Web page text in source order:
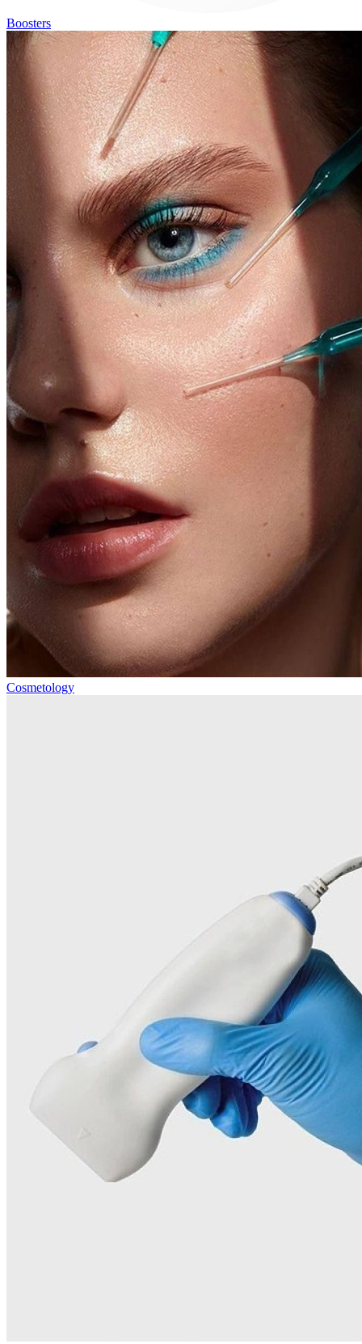
Boosters
Cosmetology